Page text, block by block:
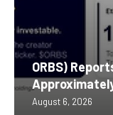
ORBS)
August 6, 2026